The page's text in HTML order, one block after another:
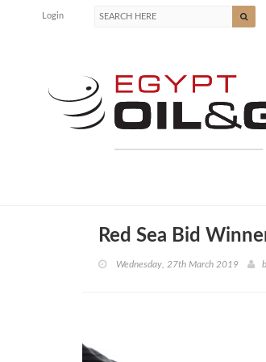
Login
Red Sea Bid
Wednesday, 27th March 2019